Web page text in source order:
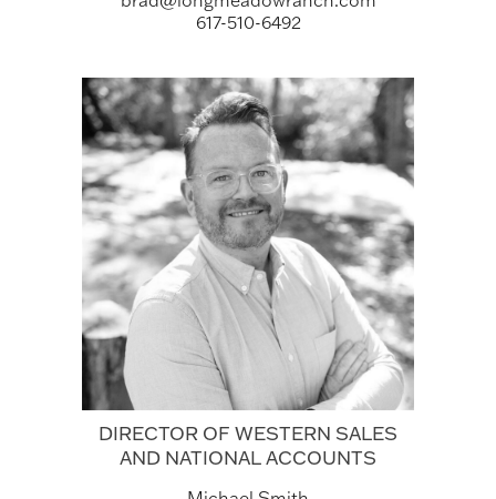
617-510-6492
DIRECTOR OF WESTERN SALES
AND NATIONAL ACCOUNTS